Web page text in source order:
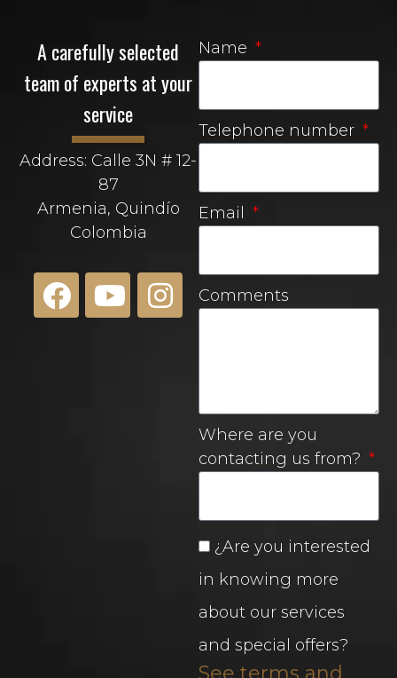
A carefully selected
team of experts at your
service
Address: Calle 3N # 12-
87
Armenia, Quindío
Colombia
Name
Telephone number
Email
Comments
Where are you
contacting us from?
¿Are you interested
in knowing more
about our services
and special offers?